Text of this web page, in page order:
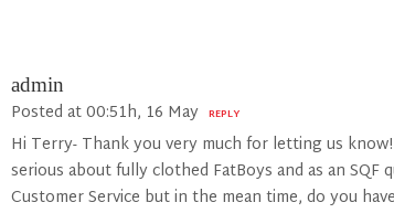
admin
Posted at 00:51h, 16 May REPLY
Hi Terry- Thank you very much for letting us
serious about fully clothed FatBoys and as an
Customer Service but in the mean time, do you